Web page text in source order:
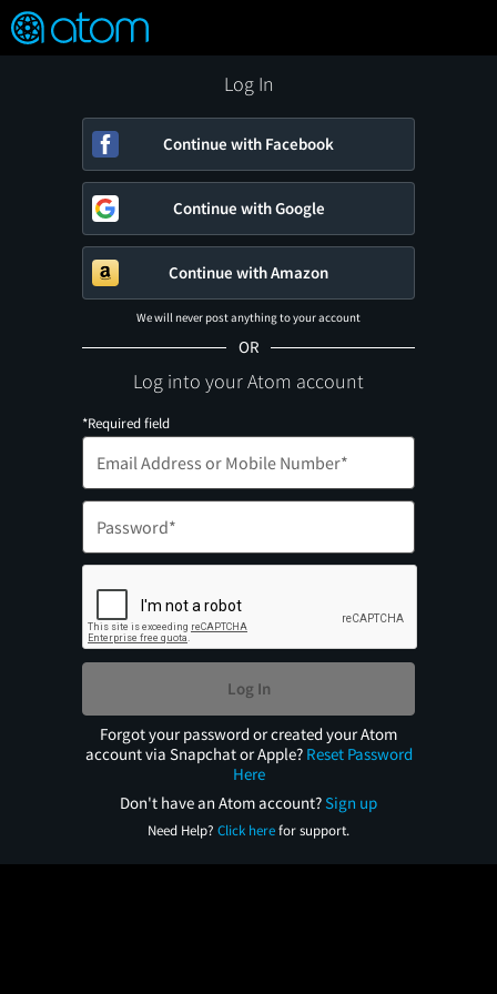
Verified User Reviews
FEATURED
👍
❤️ Snap
OFF
ON
Log In
Continue with Facebook
Continue with Google
Continue with Amazon
We will never post anything to your account
OR
Log into your Atom account
*Required field
Log In
Forgot your password or created your Atom
account via Snapchat or Apple? Reset Password
Here
Don't have an Atom account?Sign up
Need Help? Click herefor support.